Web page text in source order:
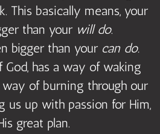
This basically means, your
than your will do.
bigger than your can do.
God, has a way of waking
way of burning through our
us up with passion for Him,
great plan.